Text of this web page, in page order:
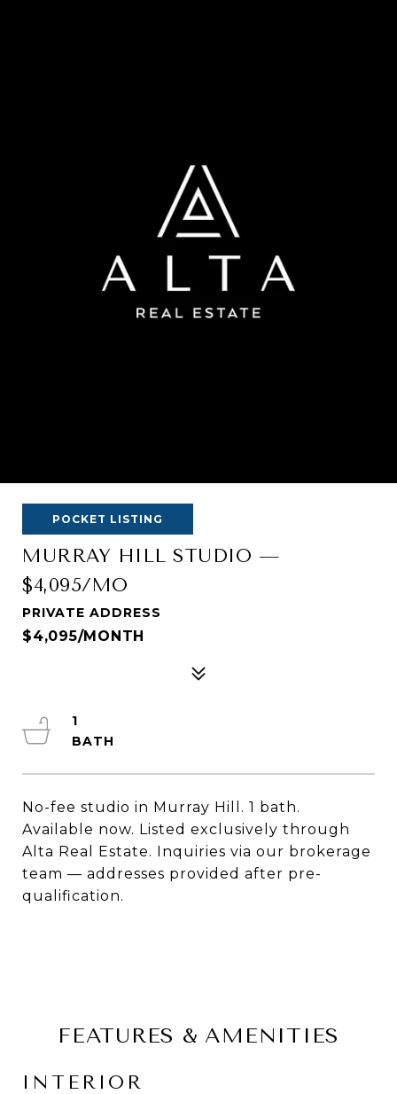
POCKET LISTING
MURRAY HILL STUDIO —
$4,095/MO
PRIVATE ADDRESS
$4,095/MONTH
No-fee studio in Murray Hill. 1 bath.
Available now. Listed exclusively through
Alta Real Estate. Inquiries via our brokerage
team — addresses provided after pre-
qualification.
1
FEATURES & AMENITIES
INTERIOR